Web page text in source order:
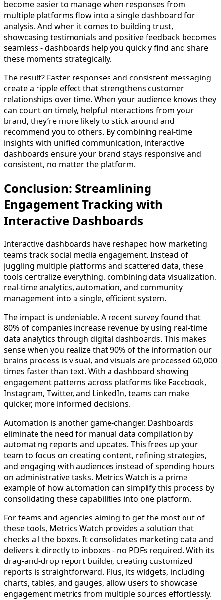
become easier to manage when responses from
multiple platforms flow into a single dashboard for
analysis. And when it comes to building trust,
showcasing testimonials and positive feedback becomes
seamless - dashboards help you quickly find and share
these moments strategically.
The result? Faster responses and consistent messaging
create a ripple effect that strengthens customer
relationships over time. When your audience knows they
can count on timely, helpful interactions from your
brand, they’re more likely to stick around and
recommend you to others. By combining real-time
insights with unified communication, interactive
dashboards ensure your brand stays responsive and
consistent, no matter the platform.
Conclusion: Streamlining
Engagement Tracking with
Interactive Dashboards
Interactive dashboards have reshaped how marketing
teams track social media engagement. Instead of
juggling multiple platforms and scattered data, these
tools centralize everything, combining data visualization,
real-time analytics, automation, and community
management into a single, efficient system.
The impact is undeniable. A recent survey found that
80% of companies increase revenue by using real-time
data analytics through digital dashboards. This makes
sense when you realize that 90% of the information our
brains process is visual, and visuals are processed 60,000
times faster than text. With a dashboard showing
engagement patterns across platforms like Facebook,
Instagram, Twitter, and LinkedIn, teams can make
quicker, more informed decisions.
Automation is another game-changer. Dashboards
eliminate the need for manual data compilation by
automating reports and updates. This frees up your
team to focus on creating content, refining strategies,
and engaging with audiences instead of spending hours
on administrative tasks. Metrics Watch is a prime
example of how automation can simplify this process by
consolidating these capabilities into one platform.
For teams and agencies aiming to get the most out of
these tools, Metrics Watch provides a solution that
checks all the boxes. It consolidates marketing data and
delivers it directly to inboxes - no PDFs required. With its
drag-and-drop report builder, creating customized
reports is straightforward. Plus, its widgets, including
charts, tables, and gauges, allow users to showcase
engagement metrics from multiple sources effortlessly.